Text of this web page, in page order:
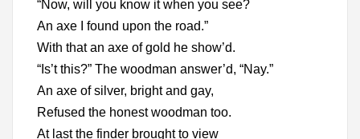
“Now, will you know it when you see?
An axe I found upon the road.”
With that an axe of gold he show’d.
“Is’t this?” The woodman answer’d, “Nay.”
An axe of silver, bright and gay,
Refused the honest woodman too.
At last the finder brought to view